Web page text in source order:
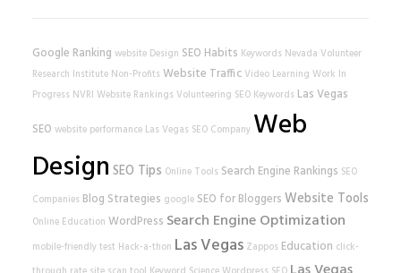
Google Ranking website Design SEO Habits Keywords Nevada Volunteer
Research Institute Non-Profits Website TrafficVideo Learning Work In
Progress NVRI Website Rankings Volunteering SEO Keywords Las Vegas
SEO website performance Las Vegas SEO Company Web
Design SEO Tips Online Tools Search Engine Rankings SEO
Companies Blog Strategies google SEO for Bloggers Website Tools
Online Education WordPress Search Engine Optimization
mobile-friendly test Hack-a-thon Las Vegas Zappos Education click-